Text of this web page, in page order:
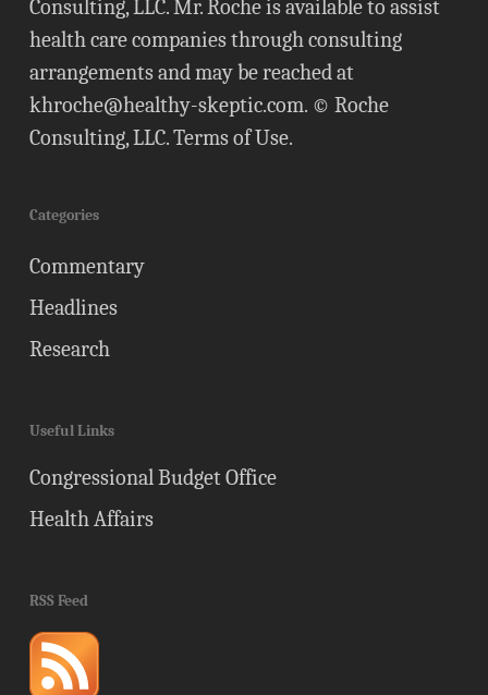
Consulting, LLC. Mr. Roche is available to assist
health care companies through consulting
arrangements and may be reached at
khroche@healthy-skeptic.com. © Roche
Consulting, LLC.Terms of Use.
Categories
Commentary
Headlines
Research
Useful Links
Congressional Budget Office
Health Affairs
RSS Feed